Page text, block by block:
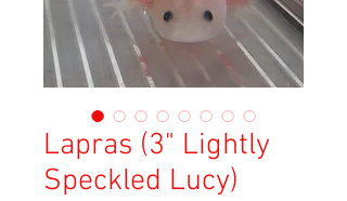
Lapras (3" Lightly
Speckled Lucy)